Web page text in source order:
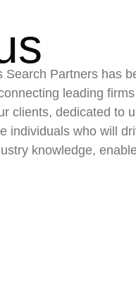
Partners has
leading
clients, dedicated to
individuals who will
knowledge,